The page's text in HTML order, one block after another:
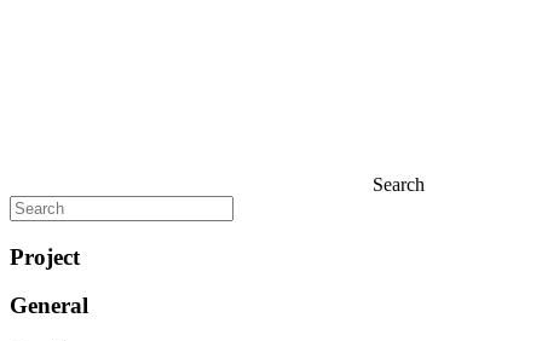
Search
Project
General